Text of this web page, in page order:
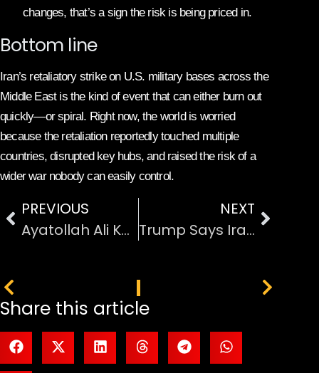
changes, that’s a sign the risk is being priced in.
Bottom line
Iran’s retaliatory strike on U.S. military bases across the
Middle East is the kind of event that can either burn out
quickly—or spiral. Right now, the world is worried
because the retaliation reportedly touched multiple
countries, disrupted key hubs, and raised the risk of a
wider war nobody can easily control.
PREVIOUS
Ayatollah Ali Khamenei Killed After US-Israel Missile Strikes on Iran
NEXT
Trump Says Iran Strikes Will Continue Until “All Objectives” Are Achieved
Share this article